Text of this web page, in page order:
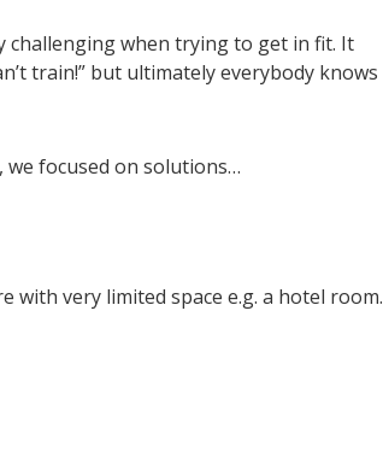
challenging when trying to get in fit. It
train!” but ultimately everybody knows
we focused on solutions…
with very limited space e.g. a hotel room.